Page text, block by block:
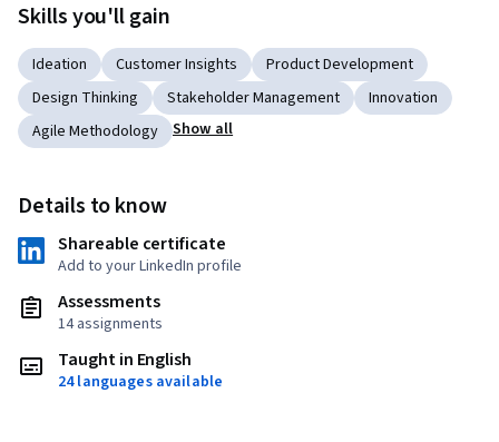
Skills you'll gain
Ideation Customer Insights
Product Development
Design Thinking
Stakeholder Management
Innovation
Agile Methodology
Show all
Details to know
Shareable certificate
Add to your LinkedIn profile
Assessments
14 assignments
Taught in English
24 languages available